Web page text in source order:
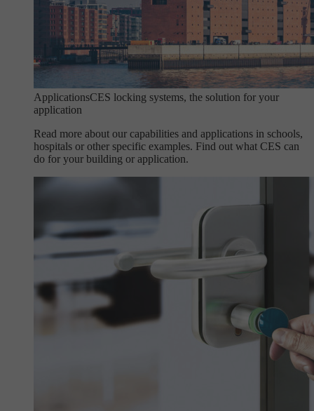
ApplicationsCES locking systems, the solution for your
application
Read more about our capabilities and applications in schools,
hospitals or other specific examples. Find out what CES can
do for your building or application.